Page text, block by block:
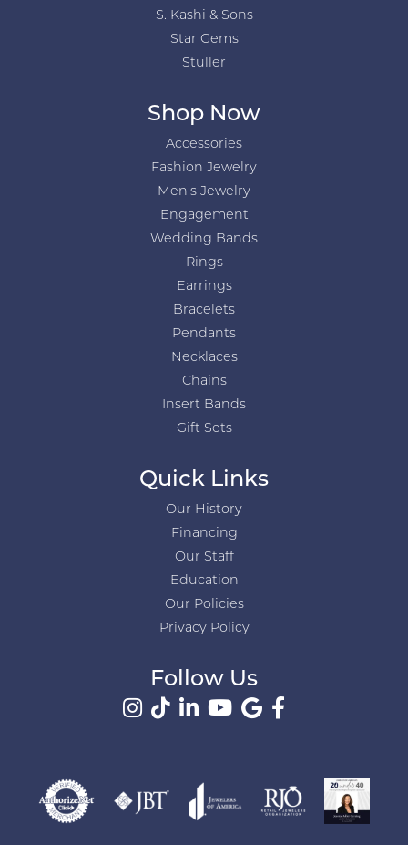
S. Kashi & Sons
Star Gems
Stuller
Shop Now
Accessories
Fashion Jewelry
Men's Jewelry
Engagement
Wedding Bands
Rings
Earrings
Bracelets
Pendants
Necklaces
Chains
Insert Bands
Gift Sets
Quick Links
Our History
Financing
Our Staff
Education
Our Policies
Privacy Policy
Follow Us